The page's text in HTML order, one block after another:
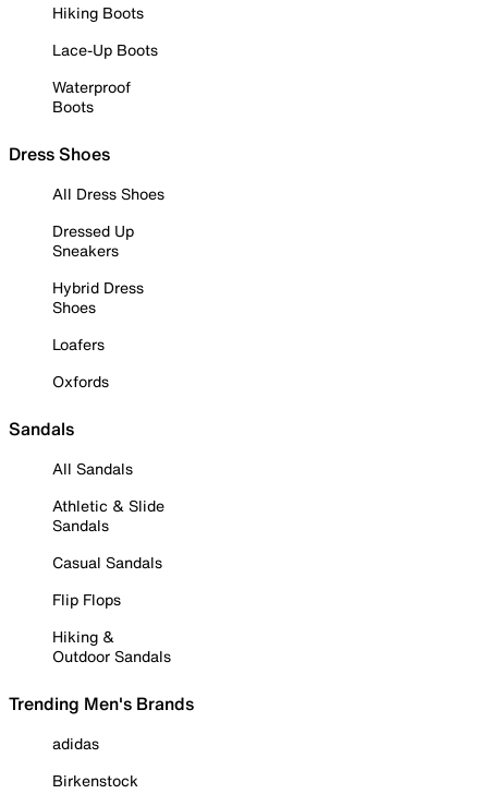
Hiking Boots
Lace-Up Boots
Waterproof
Boots
Dress Shoes
All Dress Shoes
Dressed Up
Sneakers
Hybrid Dress
Shoes
Loafers
Oxfords
Sandals
All Sandals
Athletic & Slide
Sandals
Casual Sandals
Flip Flops
Hiking &
Outdoor Sandals
Trending Men's Brands
adidas
Birkenstock